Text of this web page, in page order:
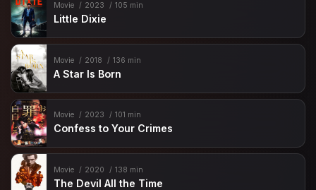
Movie 2023 105 min
Little Dixie
Movie 2018 136 min
A Star Is Born
Movie 2023 101 min
Confess to Your Crimes
Movie 2020 138 min
The Devil All the Time